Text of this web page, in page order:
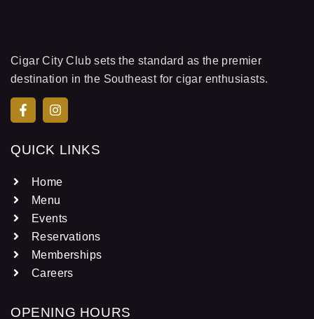
Cigar City Club sets the standard as the premier
destination in the Southeast for cigar enthusiasts.
QUICK LINKS
Home
Menu
Events
Reservations
Memberships
Careers
OPENING HOURS